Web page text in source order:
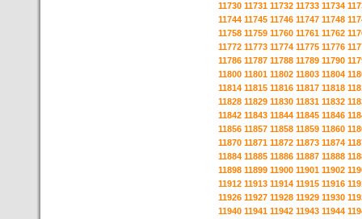
11730 11731 11732 11733 11734
11744 11745 11746 11747 11748
11758 11759 11760 11761 11762
11772 11773 11774 11775 11776
11786 11787 11788 11789 11790
11800 11801 11802 11803 11804
11814 11815 11816 11817 11818
11828 11829 11830 11831 11832
11842 11843 11844 11845 11846
11856 11857 11858 11859 11860
11870 11871 11872 11873 11874
11884 11885 11886 11887 11888
11898 11899 11900 11901 11902
11912 11913 11914 11915 11916
11926 11927 11928 11929 11930
11940 11941 11942 11943 11944